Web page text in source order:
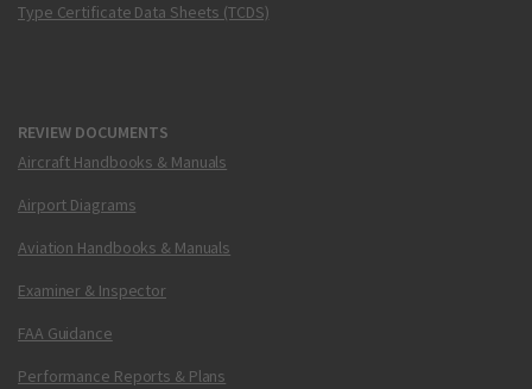
Type Certificate Data Sheets (TCDS)
REVIEW DOCUMENTS
Aircraft Handbooks & Manuals
Airport Diagrams
Aviation Handbooks & Manuals
Examiner & Inspector
FAA Guidance
Performance Reports & Plans